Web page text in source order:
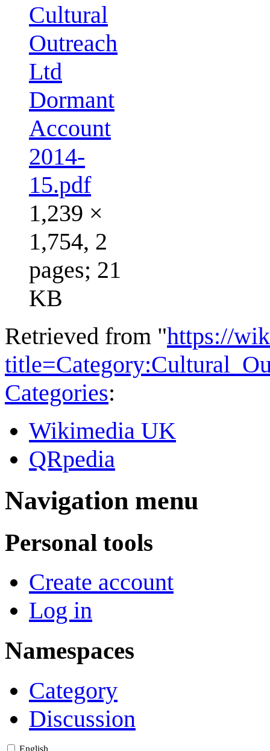
Cultural
Outreach
Ltd
Dormant
Account
2014-
15.pdf
1,239 ×
1,754, 2
pages; 21
KB
Retrieved from "https://
Categories:
Wikimedia UK
QRpedia
Navigation menu
Personal tools
Create account
Log in
Namespaces
Category
Discussion
English